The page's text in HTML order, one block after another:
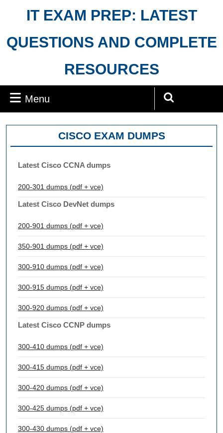
IT EXAM PREP: LATEST
QUESTIONS AND COMPLETE
RESOURCES
Menu
CISCO EXAM DUMPS
Latest Cisco CCNA dumps
200-301 dumps (pdf + vce)
Latest Cisco DevNet dumps
200-901 dumps (pdf + vce)
350-901 dumps (pdf + vce)
300-910 dumps (pdf + vce)
300-915 dumps (pdf + vce)
300-920 dumps (pdf + vce)
Latest Cisco CCNP dumps
300-410 dumps (pdf + vce)
300-415 dumps (pdf + vce)
300-420 dumps (pdf + vce)
300-425 dumps (pdf + vce)
300-430 dumps (pdf + vce)